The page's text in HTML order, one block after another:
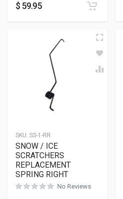
$ 59.95
SKU: SS-1-RR
SNOW / ICE
SCRATCHERS
REPLACEMENT
SPRING RIGHT
No Reviews